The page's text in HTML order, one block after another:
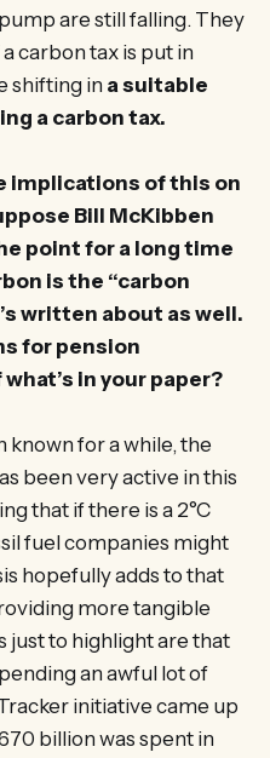
are still falling. They
carbon tax is put in
shifting in a suitable
a carbon tax.
implications of this on
Bill McKibben
point for a long time
is the “carbon
written about as well.
for pension
in your paper?
known for a while, the
been very active in this
that if there is a 2°C
fuel companies might
hopefully adds to that
more tangible
just to highlight are that
an awful lot of
initiative came up
billion was spent in